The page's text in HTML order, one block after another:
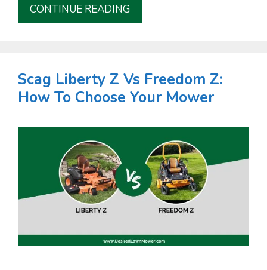
CONTINUE READING
Scag Liberty Z Vs Freedom Z:
How To Choose Your Mower